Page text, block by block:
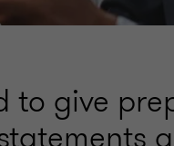
to give